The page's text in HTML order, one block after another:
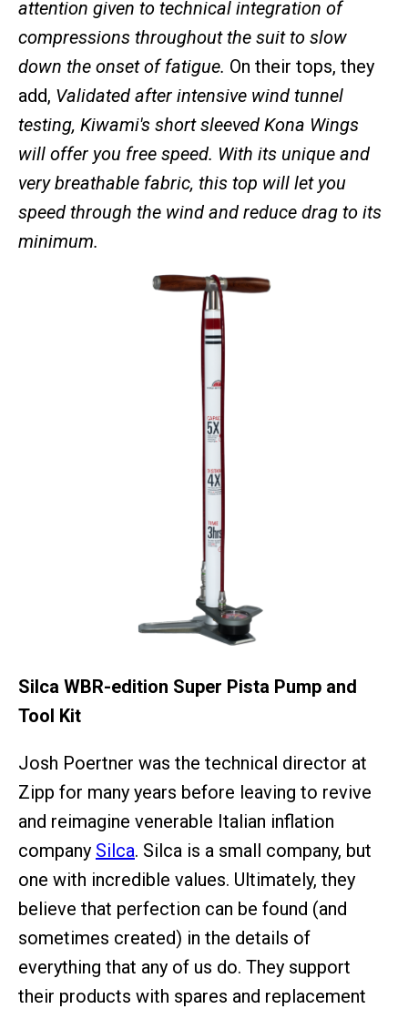
attention given to technical integration of
compressions throughout the suit to slow
down the onset of fatigue. On their tops, they
add, Validated after intensive wind tunnel
testing, Kiwami's short sleeved Kona Wings
will offer you free speed. With its unique and
very breathable fabric, this top will let you
speed through the wind and reduce drag to its
minimum.
Silca WBR-edition Super Pista Pump and
Tool Kit
Josh Poertner was the technical director at
Zipp for many years before leaving to revive
and reimagine venerable Italian inflation
company Silca. Silca is a small company, but
one with incredible values. Ultimately, they
believe that perfection can be found (and
sometimes created) in the details of
everything that any of us do. They support
their products with spares and replacement